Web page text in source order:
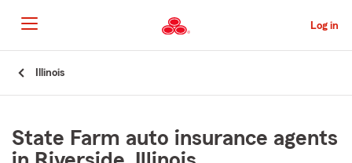
to
Main
Content
Log in
Illinois
State Farm auto insurance agents